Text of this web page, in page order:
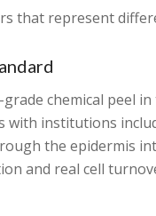
that represent
grade chemical peel
institutions
the epidermis
and real cell